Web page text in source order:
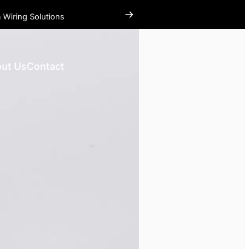
contact page
UsContact